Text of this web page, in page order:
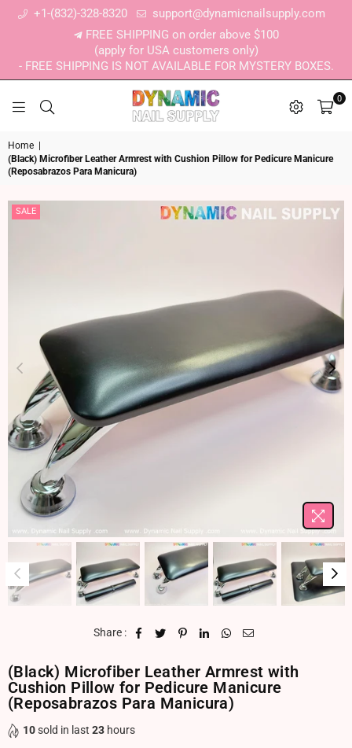
+1-(832)-328-8320
support@dynamicnailsupply.com
FREE SHIPPING on order above $100
(apply for USA customers only)
- FREE SHIPPING IS NOT AVAILABLE FOR MYSTERY BOXES.
0
Home
(Black) Microfiber Leather Armrest with Cushion Pillow for Pedicure Manicure
(Reposabrazos Para Manicura)
SALE
Share :
(Black) Microfiber Leather Armrest with
Cushion Pillow for Pedicure Manicure
(Reposabrazos Para Manicura)
10sold in last 23 hours